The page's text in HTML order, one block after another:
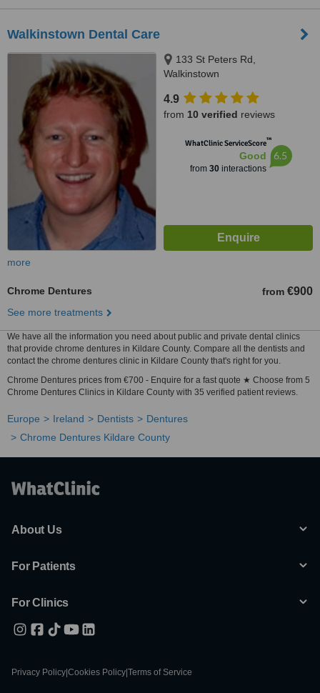
Walkinstown Dental Care
133 St Peters Rd,
Walkinstown
4.9
from 10 verified reviews
WhatClinic ServiceScore™
Good
from 30interactions
6.5
more
Chrome Dentures from €900
See more treatments
We have all the information you need about public and private dental clinics
that provide chrome dentures in Kildare County. Compare all the dentists and
contact the chrome dentures clinic in Kildare County that's right for you.
Chrome Dentures prices from €700 - Enquire for a fast quote ★ Choose from 5
Chrome Dentures Clinics in Kildare County with 35 verified patient reviews.
Europe Ireland Dentists
Dentures
Chrome Dentures Kildare County
About Us
For Patients
For Clinics
Privacy Policy Cookies Policy Terms of Service